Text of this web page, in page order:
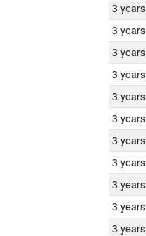
3 years
3 years
3 years
3 years
3 years
3 years
3 years
3 years
3 years
3 years
3 years